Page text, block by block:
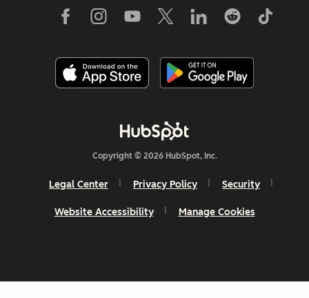
Copyright © 2026 HubSpot, Inc.
Legal Center Privacy Policy Security
Website Accessibility Manage Cookies